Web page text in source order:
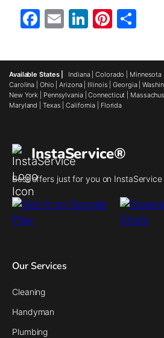
Facebook
EmailLinkedIn
Available States | Indiana|Colorado Minnesota
Carolina
Ohio |Arizona| Illinois |Georgia|
New York
Pennsylvania|Connecticut
Maryland
Texas |California Florida
InstaService®
Best offers just for you on InstaService
Our Services
Cleaning
Handyman
Plumbing